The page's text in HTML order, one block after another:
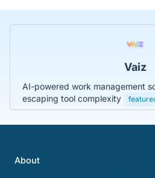
Vaiz
AI-powered work management
escaping tool complexity
About